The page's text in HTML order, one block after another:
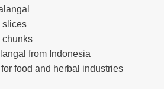
slices
chunks
from Indonesia
food and herbal industries